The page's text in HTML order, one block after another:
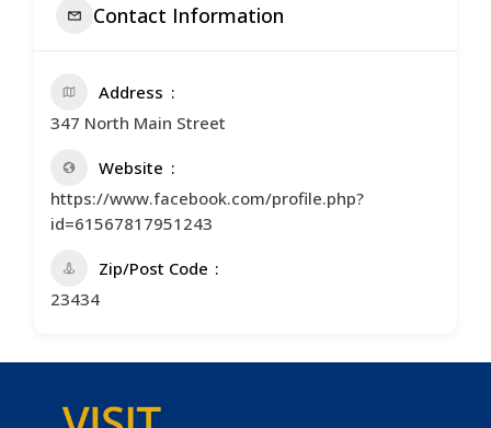
Contact Information
Address
347 North Main Street
Website
https://www.facebook.com/profile.php?
id=61567817951243
Zip/Post Code
23434